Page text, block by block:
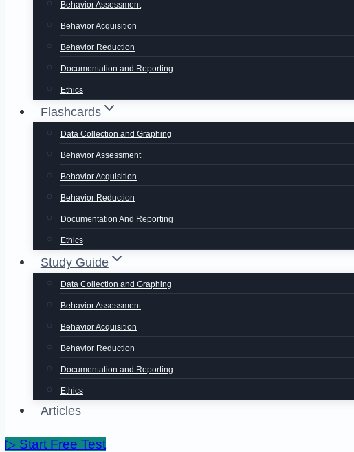
Behavior Assessment
Behavior Acquisition
Behavior Reduction
Documentation and Reporting
Ethics
Flashcards
Data Collection and Graphing
Behavior Assessment
Behavior Acquisition
Behavior Reduction
Documentation And Reporting
Ethics
Study Guide
Data Collection and Graphing
Behavior Assessment
Behavior Acquisition
Behavior Reduction
Documentation and Reporting
Ethics
Articles
▷ Start Free Test